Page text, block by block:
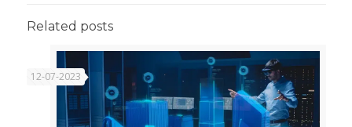
Related posts
12-07-2023